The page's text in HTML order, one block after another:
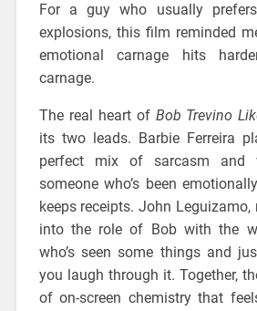
For a guy who usually
explosions, this film reminded
emotional carnage hits
carnage.
The real heart of Bob Trevino
its two leads. Barbie Ferreira
perfect mix of sarcasm and
someone who’s been
keeps receipts. John Leguizamo,
into the role of Bob with the
who’s seen some things and
you laugh through it. Together,
of on-screen chemistry that